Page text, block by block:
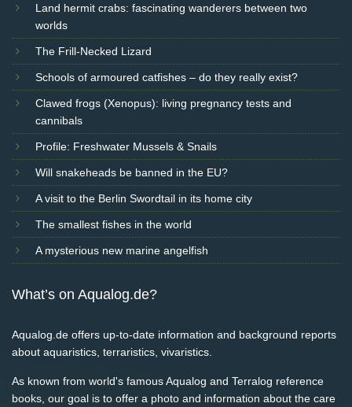
Land hermit crabs: fascinating wanderers between two
worlds
The Frill-Necked Lizard
Schools of armoured catfishes – do they really exist?
Clawed frogs (Xenopus): living pregnancy tests and
cannibals
Profile: Freshwater Mussels & Snails
Will snakeheads be banned in the EU?
A visit to the Berlin Swordtail in its home city
The smallest fishes in the world
A mysterious new marine angelfish
What’s on Aqualog.de?
Aqualog.de offers up-to-date information and background reports
about aquaristics, terraristics, vivaristics.
As known from world's famous Aqualog and Terralog reference
books, our goal is to offer a photo and information about the care